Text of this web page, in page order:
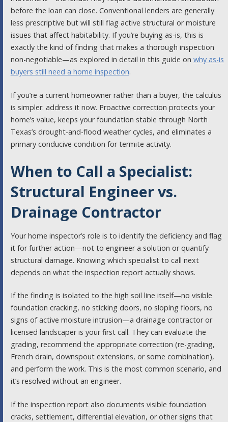
before the loan can close. Conventional lenders are generally
less prescriptive but will still flag active structural or moisture
issues that affect habitability. If you’re buying as-is, this is
exactly the kind of finding that makes a thorough inspection
non-negotiable—as explored in detail in this guide on why as-is
buyers still need a home inspection.
If you’re a current homeowner rather than a buyer, the calculus
is simpler: address it now. Proactive correction protects your
home’s value, keeps your foundation stable through North
Texas’s drought-and-flood weather cycles, and eliminates a
primary conducive condition for termite activity.
When to Call a Specialist:
Structural Engineer vs.
Drainage Contractor
Your home inspector’s role is to identify the deficiency and flag
it for further action—not to engineer a solution or quantify
structural damage. Knowing which specialist to call next
depends on what the inspection report actually shows.
If the finding is isolated to the high soil line itself—no visible
foundation cracking, no sticking doors, no sloping floors, no
signs of active moisture intrusion—a drainage contractor or
licensed landscaper is your first call. They can evaluate the
grading, recommend the appropriate correction (re-grading,
French drain, downspout extensions, or some combination),
and perform the work. This is the most common scenario, and
it’s resolved without an engineer.
If the inspection report also documents visible foundation
cracks, settlement, differential elevation, or other signs that